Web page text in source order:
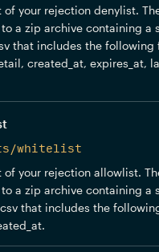
of your rejection denylist.
a zip archive containing a
that includes the following
created_at, expires_at,
whitelist
of your rejection allowlist.
a zip archive containing a
that includes the